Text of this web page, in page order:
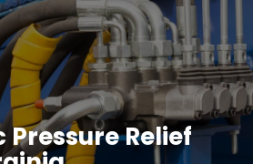
Relief